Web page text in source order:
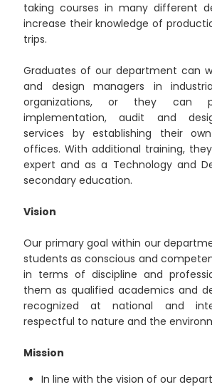
taking courses in many different
increase their knowledge of
trips.
Graduates of our department can
and design managers in
organizations, or they can
implementation, audit and
services by establishing their
offices. With additional training,
expert and as a Technology and
secondary education.
Vision
Our primary goal within our
students as conscious and
in terms of discipline and
them as qualified academics and
recognized at national and
respectful to nature and the
Mission
In line with the vision of our